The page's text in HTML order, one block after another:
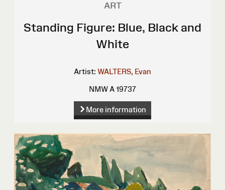
ART
Standing Figure: Blue, Black and
White
Artist: WALTERS, Evan
NMW A 19737
More information